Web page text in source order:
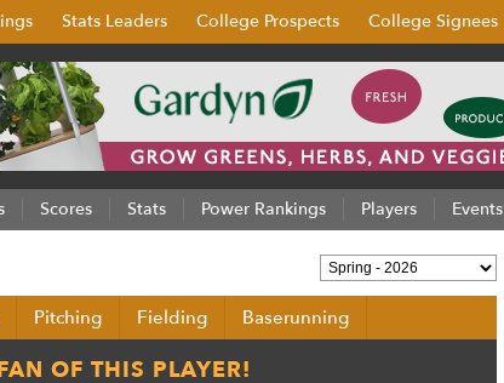
Stats Leaders College Prospects College Signees
Scores Stats Power Rankings Players Events
Pitching Fielding Baserunning